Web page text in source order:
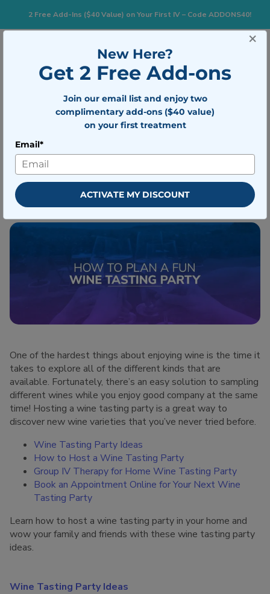
2 Free Add-Ins ($40 Value) on Your First IV – Code ADDONS40!
How to Plan a Fun Wine Tasting
Walter
Updated on November 28, 2022
One of the hardest things about enjoying wine is the time it
takes to explore all of the different kinds that are
available. Fortunately, there’s an easy solution to sampling
different wines while you enjoy good company at the same
time! Hosting a wine tasting party is a great way to
discover new wine varieties that you’ve never tried before.
Wine Tasting Party Ideas
How to Host a Wine Tasting Party
Group IV Therapy for Home Wine Tasting Party
Book an Appointment Online for Your Next Wine
Tasting Party
Learn how to host a wine tasting party in your home and
wow your family and friends with these wine tasting party
ideas.
Wine Tasting Party Ideas
×
New Here?
Get 2 Free Add-ons
Join our email list and enjoy two
complimentary add-ons ($40 value)
on your first treatment
Email*
ACTIVATE MY DISCOUNT